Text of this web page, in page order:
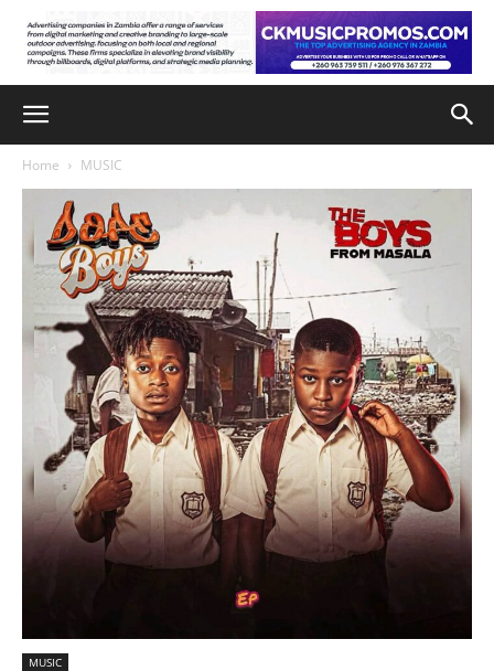
Home MUSIC
MUSIC